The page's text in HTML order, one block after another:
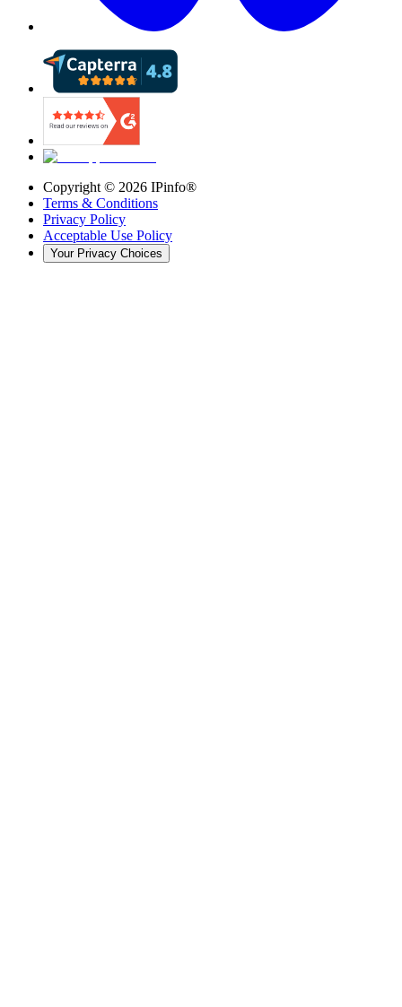
Copyright © 2026 IPinfo®
Terms & Conditions
Privacy Policy
Acceptable Use Policy
Your Privacy Choices